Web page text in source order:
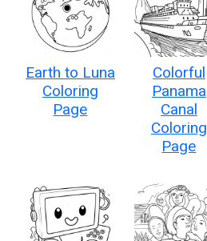
Earth to Luna
Coloring
Page
Colorful
Panama
Canal
Coloring
Page